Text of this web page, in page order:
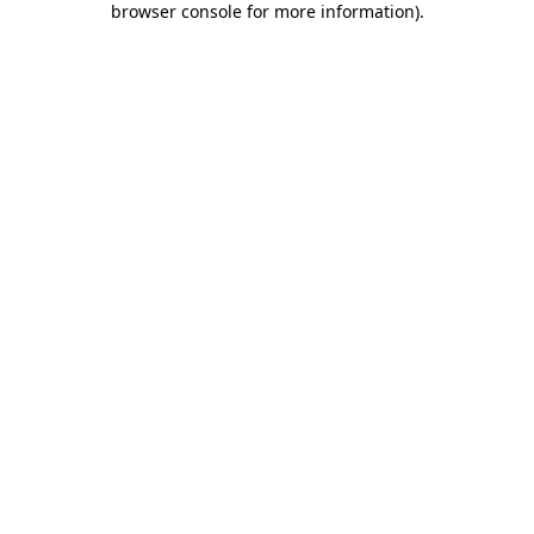
browser console for more information).